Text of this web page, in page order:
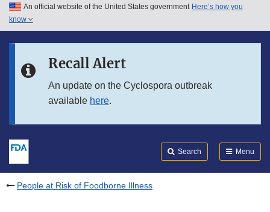
Skip to main content
Skip to in this section menu
An official website of the United States government Here’s how you
know
Recall Alert
An update on the Cyclospora outbreak
available here.
Search Menu
People at Risk of Foodborne Illness